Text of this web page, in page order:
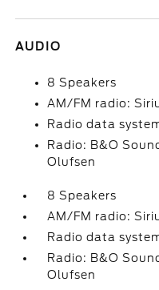
AUDIO
8 Speakers
AM/FM radio:
Radio data
Radio: B&O
Olufsen
8 Speakers
AM/FM radio:
Radio data
Radio: B&O
Olufsen